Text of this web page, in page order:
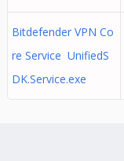
Bitdefender VPN Co
re Service UnifiedS
DK.Service.exe